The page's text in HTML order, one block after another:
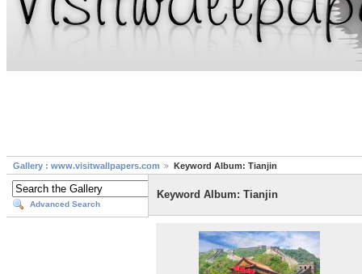
Gallery : www.visitwallpapers.com Keyword Album: Tianjin
Advanced Search
Keyword Album: Tianjin